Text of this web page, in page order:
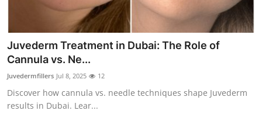
Juvederm Treatment in Dubai: The Role of
Cannula vs. Ne...
Juvedermfillers Jul 8, 2025 12
Discover how cannula vs. needle techniques shape Juvederm
results in Dubai. Lear...